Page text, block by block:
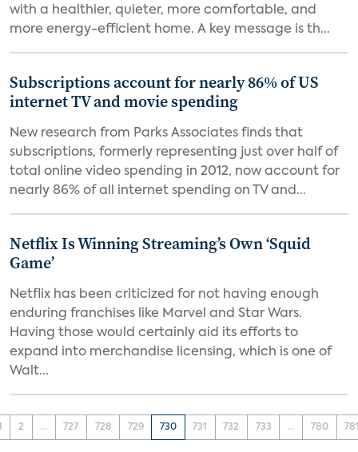
with a healthier, quieter, more comfortable, and
more energy-efficient home. A key message is th...
Subscriptions account for nearly 86% of US
internet TV and movie spending
New research from Parks Associates finds that
subscriptions, formerly representing just over half of
total online video spending in 2012, now account for
nearly 86% of all internet spending on TV and...
Netflix Is Winning Streaming’s Own ‘Squid
Game’
Netflix has been criticized for not having enough
enduring franchises like Marvel and Star Wars.
Having those would certainly aid its efforts to
expand into merchandise licensing, which is one of
Walt...
2 ... 727 728 729 730 731 732 733 ... 780